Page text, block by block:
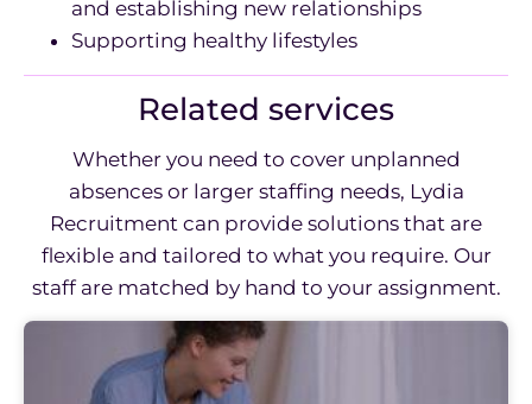
and establishing new relationships
Supporting healthy lifestyles
Related services
Whether you need to cover unplanned
absences or larger staffing needs, Lydia
Recruitment can provide solutions that are
flexible and tailored to what you require. Our
staff are matched by hand to your assignment.